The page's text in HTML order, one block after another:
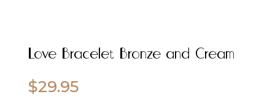
Love Bracelet Bronze and Cream
$29.95